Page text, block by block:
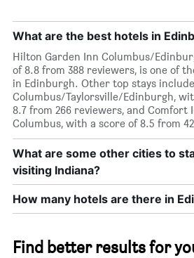
What are the best hotels in
Hilton Garden Inn Columbus/
of 8.8 from 388 reviewers, is one of
in Edinburgh. Other top stays
Columbus/Taylorsville/Edinburgh,
8.7 from 266 reviewers, and Comfort
Columbus, with a score of 8.5 from
What are some other cities to
visiting Indiana?
How many hotels are there in
Find better results for